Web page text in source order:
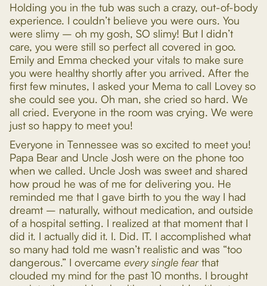
Holding you in the tub was such a crazy, out-of-body
experience. I couldn’t believe you were ours. You
were slimy – oh my gosh, SO slimy! But I didn’t
care, you were still so perfect all covered in goo.
Emily and Emma checked your vitals to make sure
you were healthy shortly after you arrived. After the
first few minutes, I asked your Mema to call Lovey so
she could see you. Oh man, she cried so hard. We
all cried. Everyone in the room was crying. We were
just so happy to meet you!
Everyone in Tennessee was so excited to meet you!
Papa Bear and Uncle Josh were on the phone too
when we called. Uncle Josh was sweet and shared
how proud he was of me for delivering you. He
reminded me that I gave birth to you the way I had
dreamt – naturally, without medication, and outside
of a hospital setting. I realized at that moment that I
did it. I actually did it. I. Did. IT. I accomplished what
so many had told me wasn’t realistic and was “too
dangerous.” I overcame every single fearthat
clouded my mind for the past 10 months. I brought